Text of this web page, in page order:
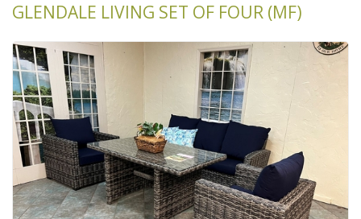
GLENDALE LIVING SET OF FOUR (MF)